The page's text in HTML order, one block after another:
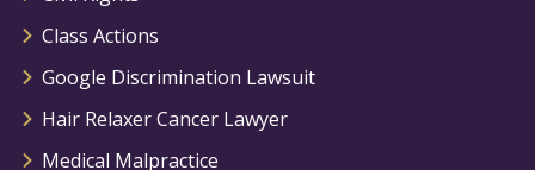
Class Actions
Google Discrimination Lawsuit
Hair Relaxer Cancer Lawyer
Medical Malpractice